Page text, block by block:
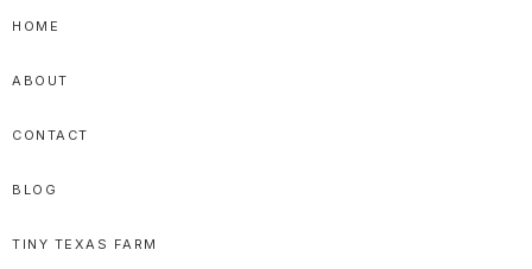
Skip
primary
navigation
Skip
main
content
Skip
primary
sidebar
HOME
ABOUT
CONTACT
BLOG
TINY TEXAS FARM